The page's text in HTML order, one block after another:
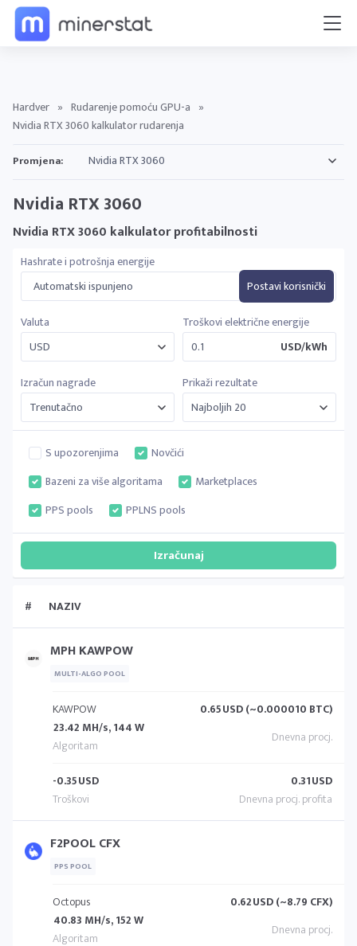
Hardver » Rudarenje pomoću GPU-a »
Nvidia RTX 3060 kalkulator rudarenja
Promjena:
Nvidia RTX 3060
Nvidia RTX 3060 kalkulator profitabilnosti
Hashrate i potrošnja energije
Automatski ispunjeno
Postavi korisnički
Valuta
Troškovi električne energije
USD/kWh
Izračun nagrade
Prikaži rezultate
S upozorenjima
Novčići
Bazeni za više algoritama
Marketplaces
PPS pools
PPLNS pools
# NAZIV
MPH KAWPOW
MULTI-ALGO POOL
KAWPOW
23.42 MH/s, 144 W
0.65USD (~0.000010 BTC)
-0.35USD 0.31USD
F2POOL CFX
PPS POOL
Octopus
40.83 MH/s, 152 W
0.62USD (~8.79 CFX)